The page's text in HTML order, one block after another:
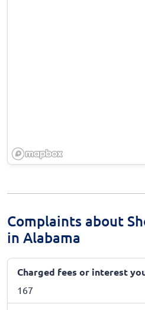
Complaints about
in Alabama
Charged fees or interest
167